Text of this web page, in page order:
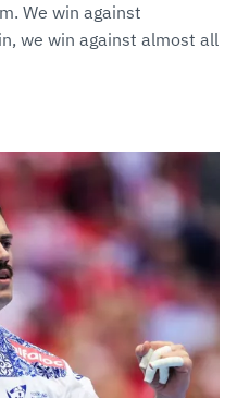
We win against
we win against almost all